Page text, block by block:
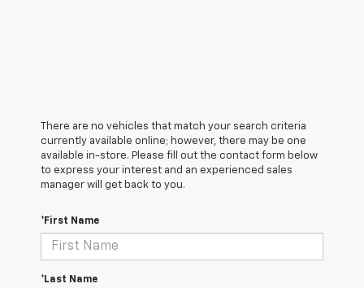
There are no vehicles that match your search criteria
currently available online; however, there may be one
available in-store. Please fill out the contact form below
to express your interest and an experienced sales
manager will get back to you.
*First Name
*Last Name